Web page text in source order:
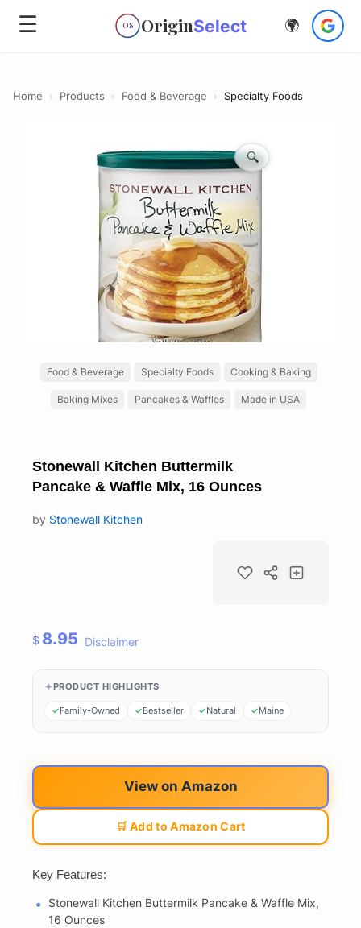
☰ OS OriginSelect 🌍
Home › Products › Food & Beverage › Specialty Foods
🔍
Food & Beverage Specialty Foods Cooking & Baking
Baking Mixes Pancakes & Waffles Made in USA
Stonewall Kitchen Buttermilk
Pancake & Waffle Mix, 16 Ounces
by Stonewall Kitchen
$ 8.95 Disclaimer
PRODUCT HIGHLIGHTS
Family-Owned Bestseller Natural Maine
View on Amazon
🛒 Add to Amazon Cart
Key Features:
Stonewall Kitchen Buttermilk Pancake & Waffle Mix,
16 Ounces